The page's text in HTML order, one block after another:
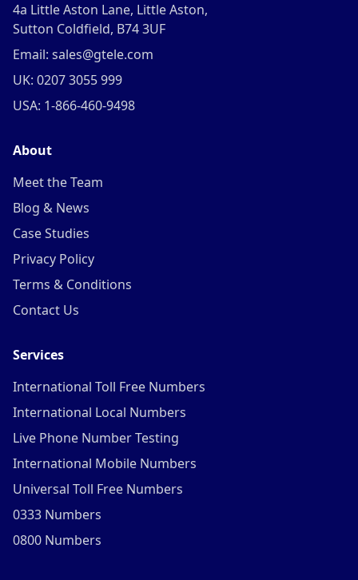
4a Little Aston Lane, Little Aston,
Sutton Coldfield, B74 3UF
Email: sales@gtele.com
UK: 0207 3055 999
USA: 1-866-460-9498
About
Meet the Team
Blog & News
Case Studies
Privacy Policy
Terms & Conditions
Contact Us
Services
International Toll Free Numbers
International Local Numbers
Live Phone Number Testing
International Mobile Numbers
Universal Toll Free Numbers
0333 Numbers
0800 Numbers